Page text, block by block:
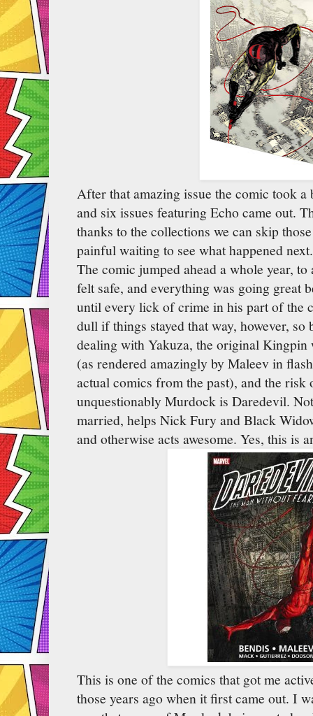
After that amazing issue the comic took
and six issues featuring Echo came out.
thanks to the collections we can skip
painful waiting to see what happened
The comic jumped ahead a whole year,
felt safe, and everything was going great
until every lick of crime in his part of the
dull if things stayed that way, however,
dealing with Yakuza, the original
(as rendered amazingly by Maleev in
actual comics from the past), and the risk
unquestionably Murdock is Daredevil.
married, helps Nick Fury and Black
and otherwise acts awesome. Yes, this is
This is one of the comics that got me
those years ago when it first came out. I